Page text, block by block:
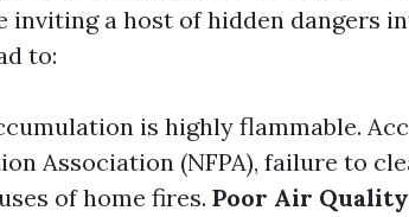
inviting a host of hidden dangers
to:
is highly flammable.
Association (NFPA), failure to
of home fires. Poor Air Quality